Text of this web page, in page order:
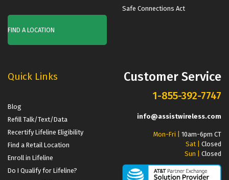
FIND A LOCATION
Safe Connections Act
Quick Links
Blog
Refill Talk/Text/Data
Recertify Lifeline Eligibility
Find a Retail Location
Enroll in Lifeline
Do I Qualify for Lifeline?
Customer Service
1-855-392-7747
info@assistwireless.com
Mon-Fri |
10am-6pm CT
Sat |
Closed
Sun |
Closed